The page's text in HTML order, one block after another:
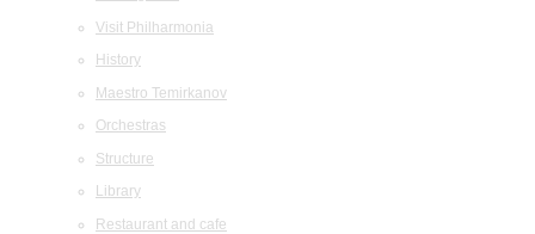
Visit Philharmonia
History
Maestro Temirkanov
Orchestras
Structure
Library
Restaurant and cafe